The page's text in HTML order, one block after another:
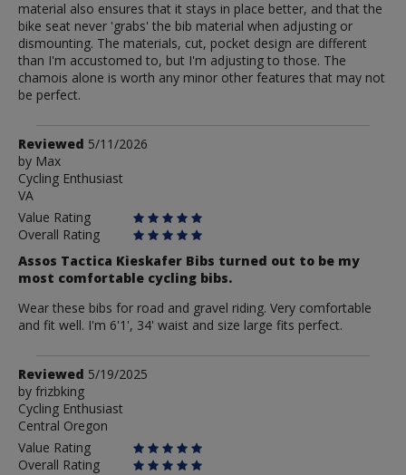
material also ensures that it stays in place better, and that the
bike seat never 'grabs' the bib material when adjusting or
dismounting. The materials, cut, pocket design are different
than I'm accustomed to, but I'm adjusting to those. The
chamois alone is worth any minor other features that may not
be perfect.
Review
by
Max
Reviewed 5/11/2026
by Max
Cycling Enthusiast
VA
Value Rating
Overall Rating
Assos Tactica Kieskafer Bibs turned out to be my
most comfortable cycling bibs.
Wear these bibs for road and gravel riding. Very comfortable
and fit well. I'm 6'1', 34' waist and size large fits perfect.
Review
by
frizbking
Reviewed 5/19/2025
by frizbking
Cycling Enthusiast
Central Oregon
Value Rating
Overall Rating